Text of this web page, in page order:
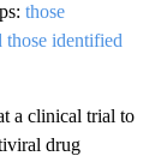
those
those identified
a clinical trial to
drug